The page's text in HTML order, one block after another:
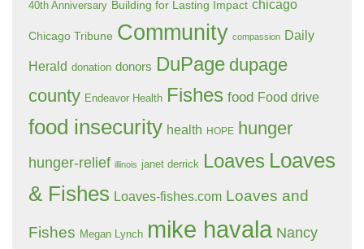
40th Anniversary Building for Lasting Impact chicago
Chicago Tribune Community compassion Daily
Herald donation donors DuPage dupage
county Endeavor Health Fishes food Food drive
food insecurity health HOPE hunger
hunger-relief illinois janet derrick Loaves Loaves
& Fishes Loaves-fishes.com Loaves and
Fishes Megan Lynch mike havala Nancy